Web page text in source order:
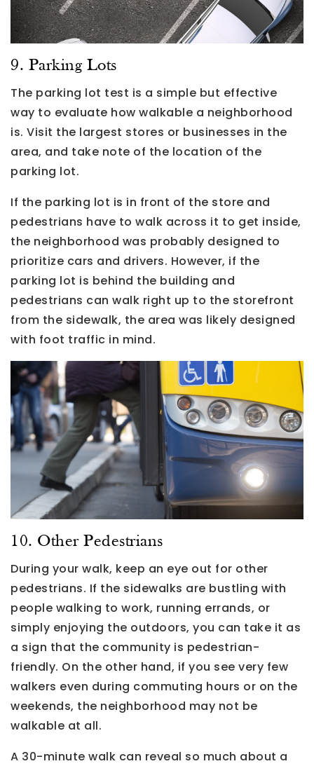
9. Parking Lots
The parking lot test is a simple but effective
way to evaluate how walkable a neighborhood
is. Visit the largest stores or businesses in the
area, and take note of the location of the
parking lot.
If the parking lot is in front of the store and
pedestrians have to walk across it to get inside,
the neighborhood was probably designed to
prioritize cars and drivers. However, if the
parking lot is behind the building and
pedestrians can walk right up to the storefront
from the sidewalk, the area was likely designed
with foot traffic in mind.
10. Other Pedestrians
During your walk, keep an eye out for other
pedestrians. If the sidewalks are bustling with
people walking to work, running errands, or
simply enjoying the outdoors, you can take it as
a sign that the community is pedestrian-
friendly. On the other hand, if you see very few
walkers even during commuting hours or on the
weekends, the neighborhood may not be
walkable at all.
A 30-minute walk can reveal so much about a